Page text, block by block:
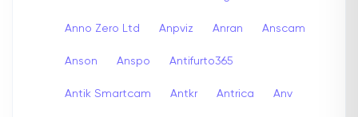
Anno Zero Ltd Anpviz Anran Anscam
Anson Anspo Antifurto365
Antik Smartcam Antkr Antrica Anv